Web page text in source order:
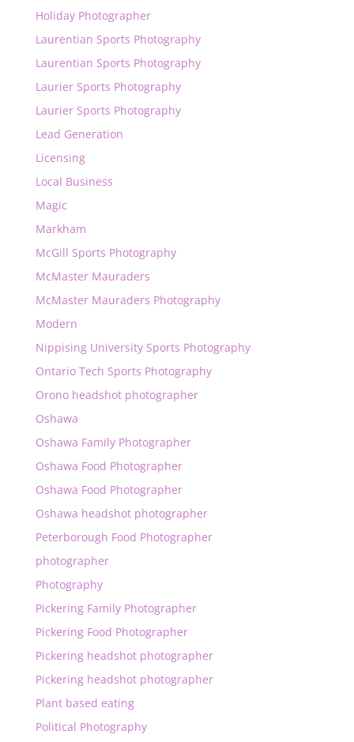
Holiday Photographer
Laurentian Sports Photography
Laurentian Sports Photography
Laurier Sports Photography
Laurier Sports Photography
Lead Generation
Licensing
Local Business
Magic
Markham
McGill Sports Photography
McMaster Mauraders
McMaster Mauraders Photography
Modern
Nippising University Sports Photography
Ontario Tech Sports Photography
Orono headshot photographer
Oshawa
Oshawa Family Photographer
Oshawa Food Photographer
Oshawa Food Photographer
Oshawa headshot photographer
Peterborough Food Photographer
photographer
Photography
Pickering Family Photographer
Pickering Food Photographer
Pickering headshot photographer
Pickering headshot photographer
Plant based eating
Political Photography